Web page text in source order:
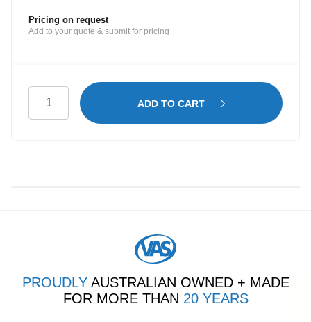
Pricing on request
Add to your quote & submit for pricing
ADD TO CART
PROUDLYAUSTRALIAN OWNED + MADE
FOR MORE THAN 20 YEARS